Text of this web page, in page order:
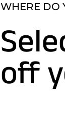
WHERE DO
off